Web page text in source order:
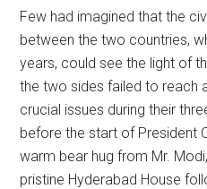
Few had imagined that the
between the two countries,
years, could see the light of
the two sides failed to reach
crucial issues during their
before the start of President
warm bear hug from Mr.
pristine Hyderabad House